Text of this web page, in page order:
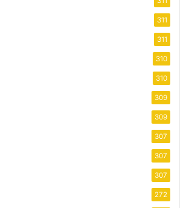
311
311
310
310
309
309
307
307
307
272